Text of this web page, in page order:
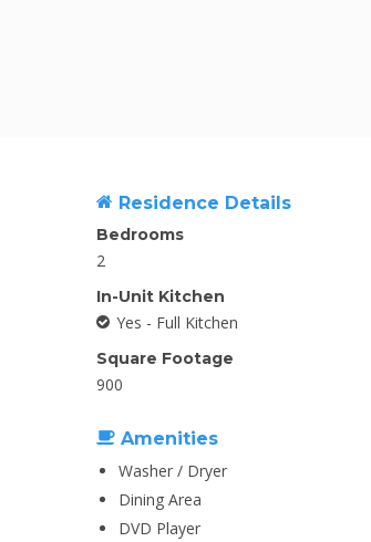
Residence Details
Bedrooms
2
In-Unit Kitchen
Yes - Full Kitchen
Square Footage
900
Amenities
Washer / Dryer
Dining Area
DVD Player